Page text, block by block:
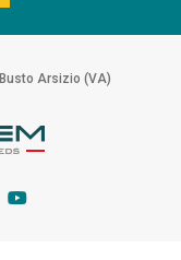
Arsizio (VA)